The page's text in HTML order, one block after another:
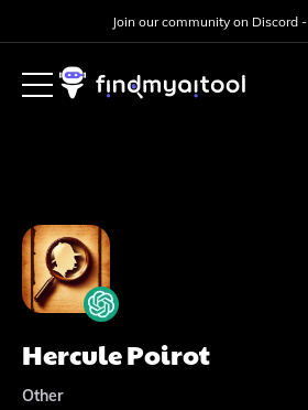
Join our community on Discord -
Hercule Poirot
Other